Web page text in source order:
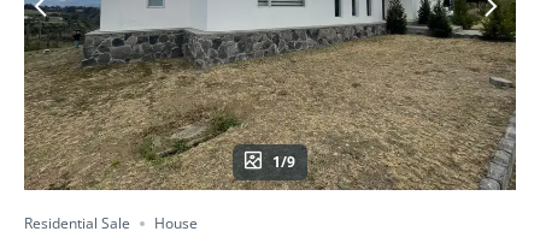
1/9
Residential Sale House